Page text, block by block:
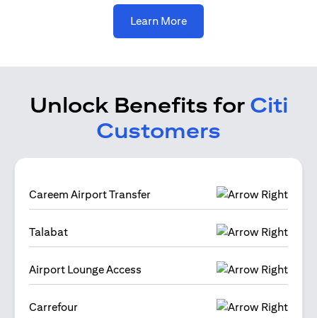
Learn Moreopens in a new tab
Unlock Benefits for Citi
Customers
Careem Airport Transfer
Talabat
Airport Lounge Access
Carrefour